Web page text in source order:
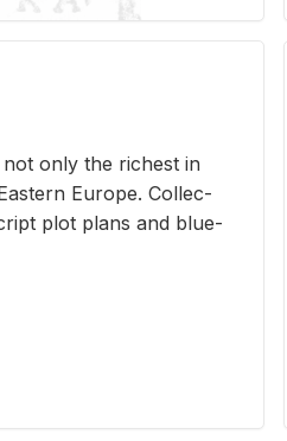
only the rich­est in
Eu­rope. Col­lec­
plot plans and blue­